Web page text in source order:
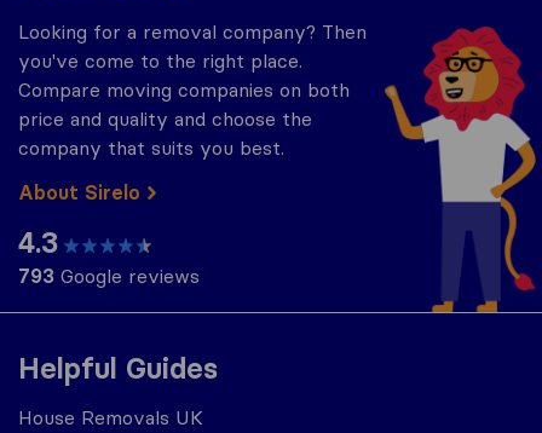
Helpful Guides
House Removals UK
Looking for a removal company? Then
you've come to the right place.
Compare moving companies on both
price and quality and choose the
company that suits you best.
About Sirelo
4.3
793 Google reviews